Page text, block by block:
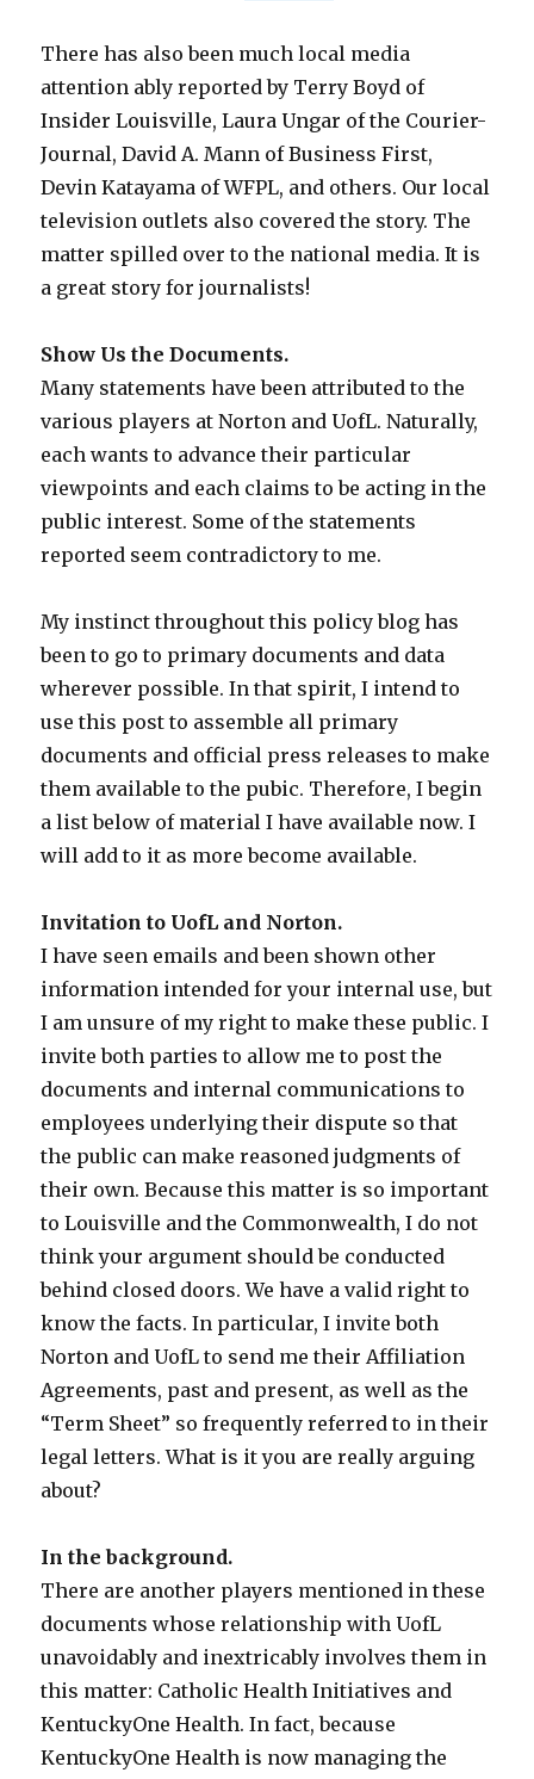
There has also been much local media
attention ably reported by Terry Boyd of
Insider Louisville, Laura Ungar of the Courier-
Journal, David A. Mann of Business First,
Devin Katayama of WFPL, and others. Our local
television outlets also covered the story. The
matter spilled over to the national media. It is
a great story for journalists!
Show Us the Documents.
Many statements have been attributed to the
various players at Norton and UofL. Naturally,
each wants to advance their particular
viewpoints and each claims to be acting in the
public interest. Some of the statements
reported seem contradictory to me.
My instinct throughout this policy blog has
been to go to primary documents and data
wherever possible. In that spirit, I intend to
use this post to assemble all primary
documents and official press releases to make
them available to the pubic. Therefore, I begin
a list below of material I have available now. I
will add to it as more become available.
Invitation to UofL and Norton.
I have seen emails and been shown other
information intended for your internal use, but
I am unsure of my right to make these public. I
invite both parties to allow me to post the
documents and internal communications to
employees underlying their dispute so that
the public can make reasoned judgments of
their own. Because this matter is so important
to Louisville and the Commonwealth, I do not
think your argument should be conducted
behind closed doors. We have a valid right to
know the facts. In particular, I invite both
Norton and UofL to send me their Affiliation
Agreements, past and present, as well as the
“Term Sheet” so frequently referred to in their
legal letters. What is it you are really arguing
about?
In the background.
There are another players mentioned in these
documents whose relationship with UofL
unavoidably and inextricably involves them in
this matter: Catholic Health Initiatives and
KentuckyOne Health. In fact, because
KentuckyOne Health is now managing the